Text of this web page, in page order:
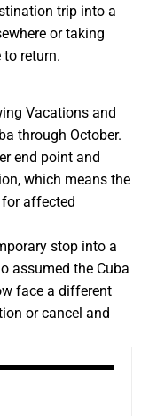
trip into a
or taking
return.
Vacations and
through October.
end point and
which means the
affected
stop into a
assumed the Cuba
face a different
or cancel and